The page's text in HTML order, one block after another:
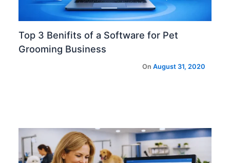
Top 3 Benifits of a Software for Pet
Grooming Business